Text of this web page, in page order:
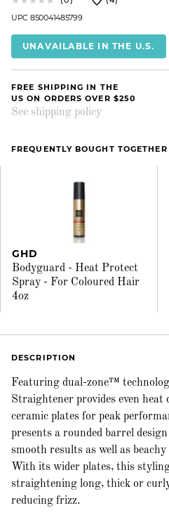
UPC 850041485799
UNAVAILABLE IN THE U.S.
FREE SHIPPING IN THE
US ON ORDERS OVER $250
See shipping policy
FREQUENTLY BOUGHT TOGETHER
GHD
Bodyguard - Heat Protect
Spray - For Coloured Hair
4oz
DESCRIPTION
Featuring dual-zone™
Straightener provides even
ceramic plates for peak
presents a rounded barrel
smooth results as well as
With its wider plates, this
straightening long, thick or
reducing frizz.